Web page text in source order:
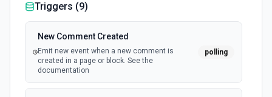
Triggers (9)
New Comment Created
Emit new event when a new comment is
created in a page or block. See the
documentation
polling